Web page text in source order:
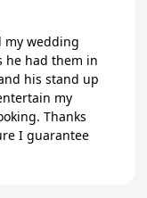
my wedding
he had them in
his stand up
my
Thanks
I guarantee